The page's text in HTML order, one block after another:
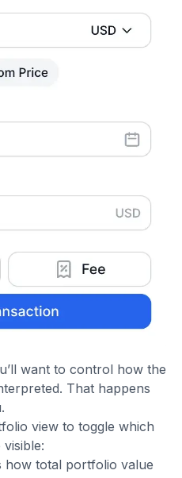
want to control how the
That happens
view to toggle which
total portfolio value